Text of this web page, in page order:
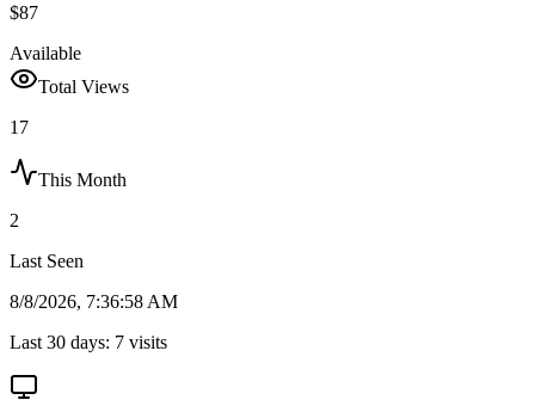
$87
Available
Total Views
17
This Month
2
Last Seen
8/8/2026, 7:36:58 AM
Last 30 days: 7 visits